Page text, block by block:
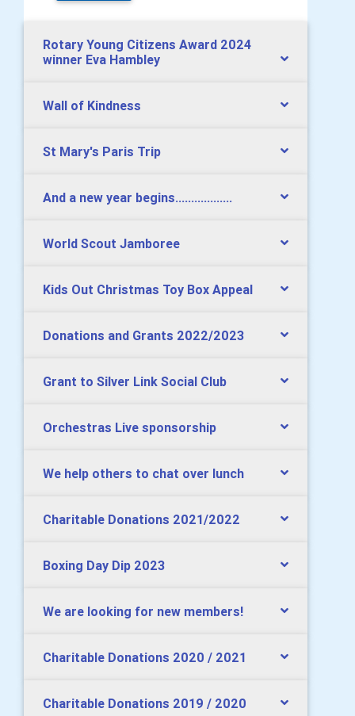
Rotary Young Citizens Award 2024
winner Eva Hambley
Wall of Kindness
St Mary's Paris Trip
And a new year begins..................
World Scout Jamboree
Kids Out Christmas Toy Box Appeal
Donations and Grants 2022/2023
Grant to Silver Link Social Club
Orchestras Live sponsorship
We help others to chat over lunch
Charitable Donations 2021/2022
Boxing Day Dip 2023
We are looking for new members!
Charitable Donations 2020 / 2021
Charitable Donations 2019 / 2020